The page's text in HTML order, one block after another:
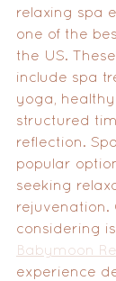
relaxing spa
one of the
the US.
include spa
yoga,
structured
reflection.
popular
seeking
rejuvenation.
considering is
Babymoon
experience